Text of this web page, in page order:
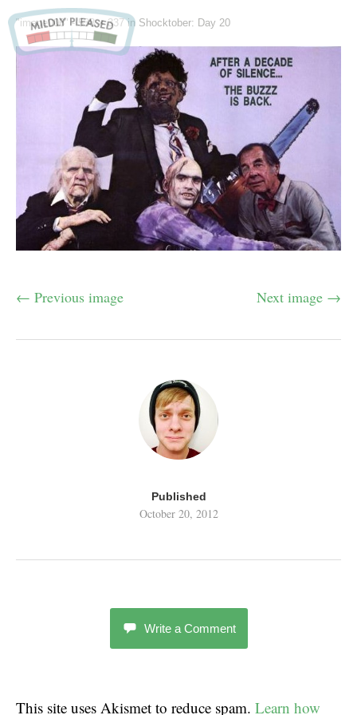
"image006" -538 × 337in Shocktober: Day 20
← Previous image Next image →
Published
October 20, 2012
Write a Comment
This site uses Akismet to reduce spam. Learn how